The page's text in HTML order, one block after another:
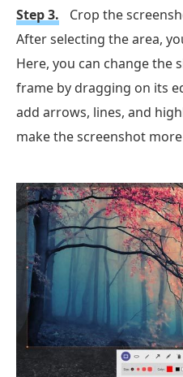
Step 3.
Crop the
After selecting the area,
Here, you can change the
frame by dragging on its
add arrows, lines, and
make the screenshot